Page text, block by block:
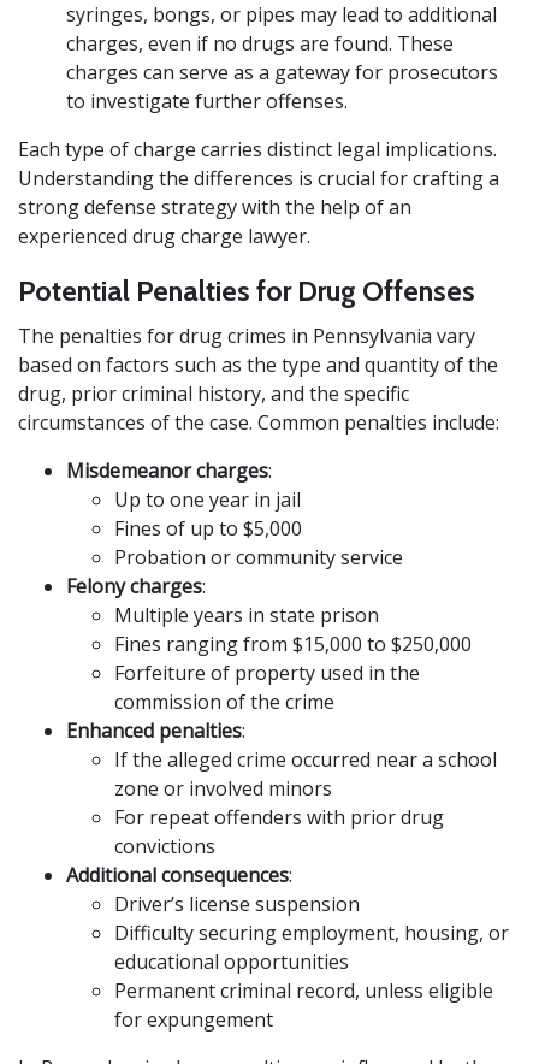
syringes, bongs, or pipes may lead to additional
charges, even if no drugs are found. These
charges can serve as a gateway for prosecutors
to investigate further offenses.
Each type of charge carries distinct legal implications.
Understanding the differences is crucial for crafting a
strong defense strategy with the help of an
experienced drug charge lawyer.
Potential Penalties for Drug Offenses
The penalties for drug crimes in Pennsylvania vary
based on factors such as the type and quantity of the
drug, prior criminal history, and the specific
circumstances of the case. Common penalties include:
Misdemeanor charges:
Up to one year in jail
Fines of up to $5,000
Probation or community service
Felony charges:
Multiple years in state prison
Fines ranging from $15,000 to $250,000
Forfeiture of property used in the
commission of the crime
Enhanced penalties:
If the alleged crime occurred near a school
zone or involved minors
For repeat offenders with prior drug
convictions
Additional consequences:
Driver’s license suspension
Difficulty securing employment, housing, or
educational opportunities
Permanent criminal record, unless eligible
for expungement